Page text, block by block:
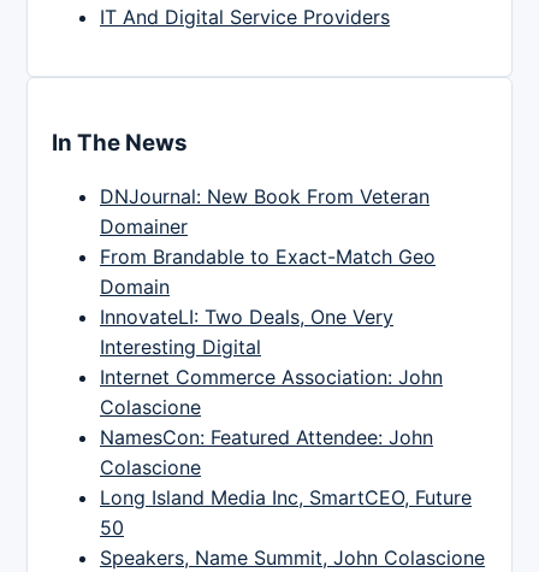
IT And Digital Service Providers
In The News
DNJournal: New Book From Veteran
Domainer
From Brandable to Exact-Match Geo
Domain
InnovateLI: Two Deals, One Very
Interesting Digital
Internet Commerce Association: John
Colascione
NamesCon: Featured Attendee: John
Colascione
Long Island Media Inc, SmartCEO, Future
50
Speakers, Name Summit, John Colascione